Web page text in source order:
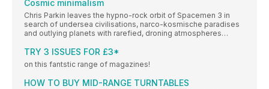
Cosmic minimalism
Chris Parkin leaves the hypno-rock orbit of Spacemen 3 in
search of undersea civilisations, narco-kosmische paradises
and outlying planets with rarefied, droning atmospheres…
TRY 3 ISSUES FOR £3*
on this fantstic range of magazines!
HOW TO BUY MID-RANGE TURNTABLES